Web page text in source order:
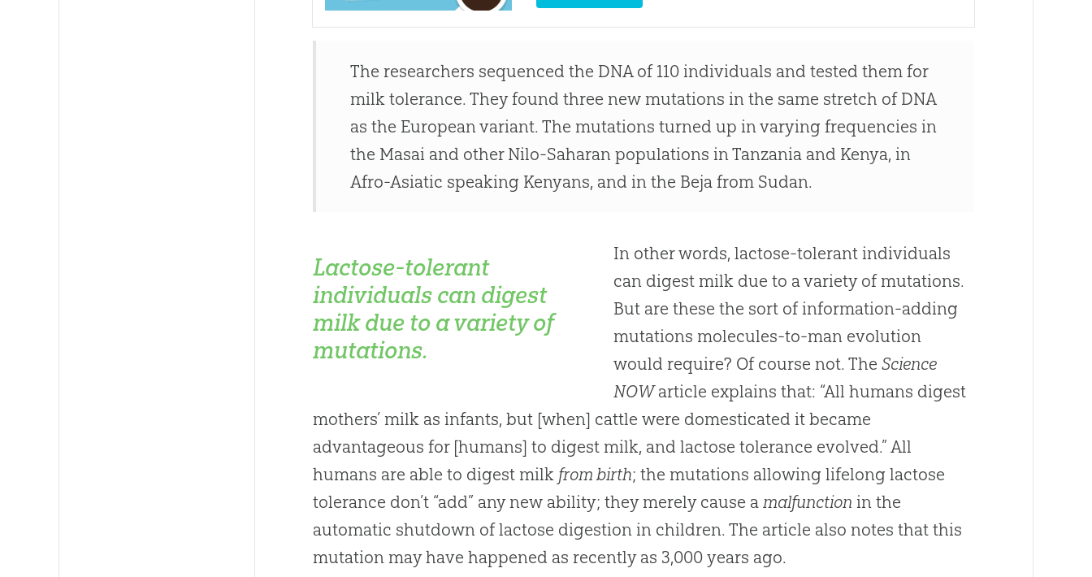
The researchers sequenced the DNA of 110 individuals and tested them for
milk tolerance. They found three new mutations in the same stretch of DNA
as the European variant. The mutations turned up in varying frequencies in
the Masai and other Nilo-Saharan populations in Tanzania and Kenya, in
Afro-Asiatic speaking Kenyans, and in the Beja from Sudan.
Lactose-tolerant
individuals can digest
milk due to a variety of
mutations.
In other words, lactose-tolerant individuals
can digest milk due to a variety of mutations.
But are these the sort of information-adding
mutations molecules-to-man evolution
would require? Of course not. The Science
NOWarticle explains that: “All humans digest
mothers’ milk as infants, but [when] cattle were domesticated it became
advantageous for [humans] to digest milk, and lactose tolerance evolved.” All
humans are able to digest milk from birth; the mutations allowing lifelong lactose
tolerance don’t “add” any new ability; they merely cause amalfunction in the
automatic shutdown of lactose digestion in children. The article also notes that this
mutation may have happened as recently as 3,000 years ago.